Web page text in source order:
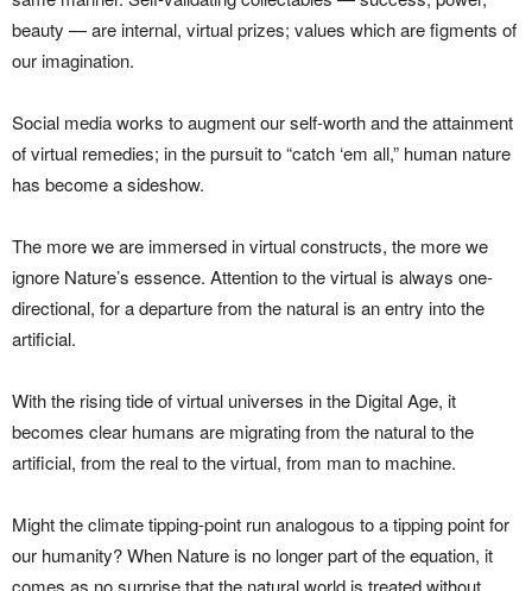
beauty — are internal, virtual prizes; values which are figments of
our imagination.
Social media works to augment our self-worth and the attainment
of virtual remedies; in the pursuit to “catch ‘em all,” human nature
has become a sideshow.
The more we are immersed in virtual constructs, the more we
ignore Nature’s essence. Attention to the virtual is always one-
directional, for a departure from the natural is an entry into the
artificial.
With the rising tide of virtual universes in the Digital Age, it
becomes clear humans are migrating from the natural to the
artificial, from the real to the virtual, from man to machine.
Might the climate tipping-point run analogous to a tipping point for
our humanity? When Nature is no longer part of the equation, it
comes as no surprise that the natural world is treated without